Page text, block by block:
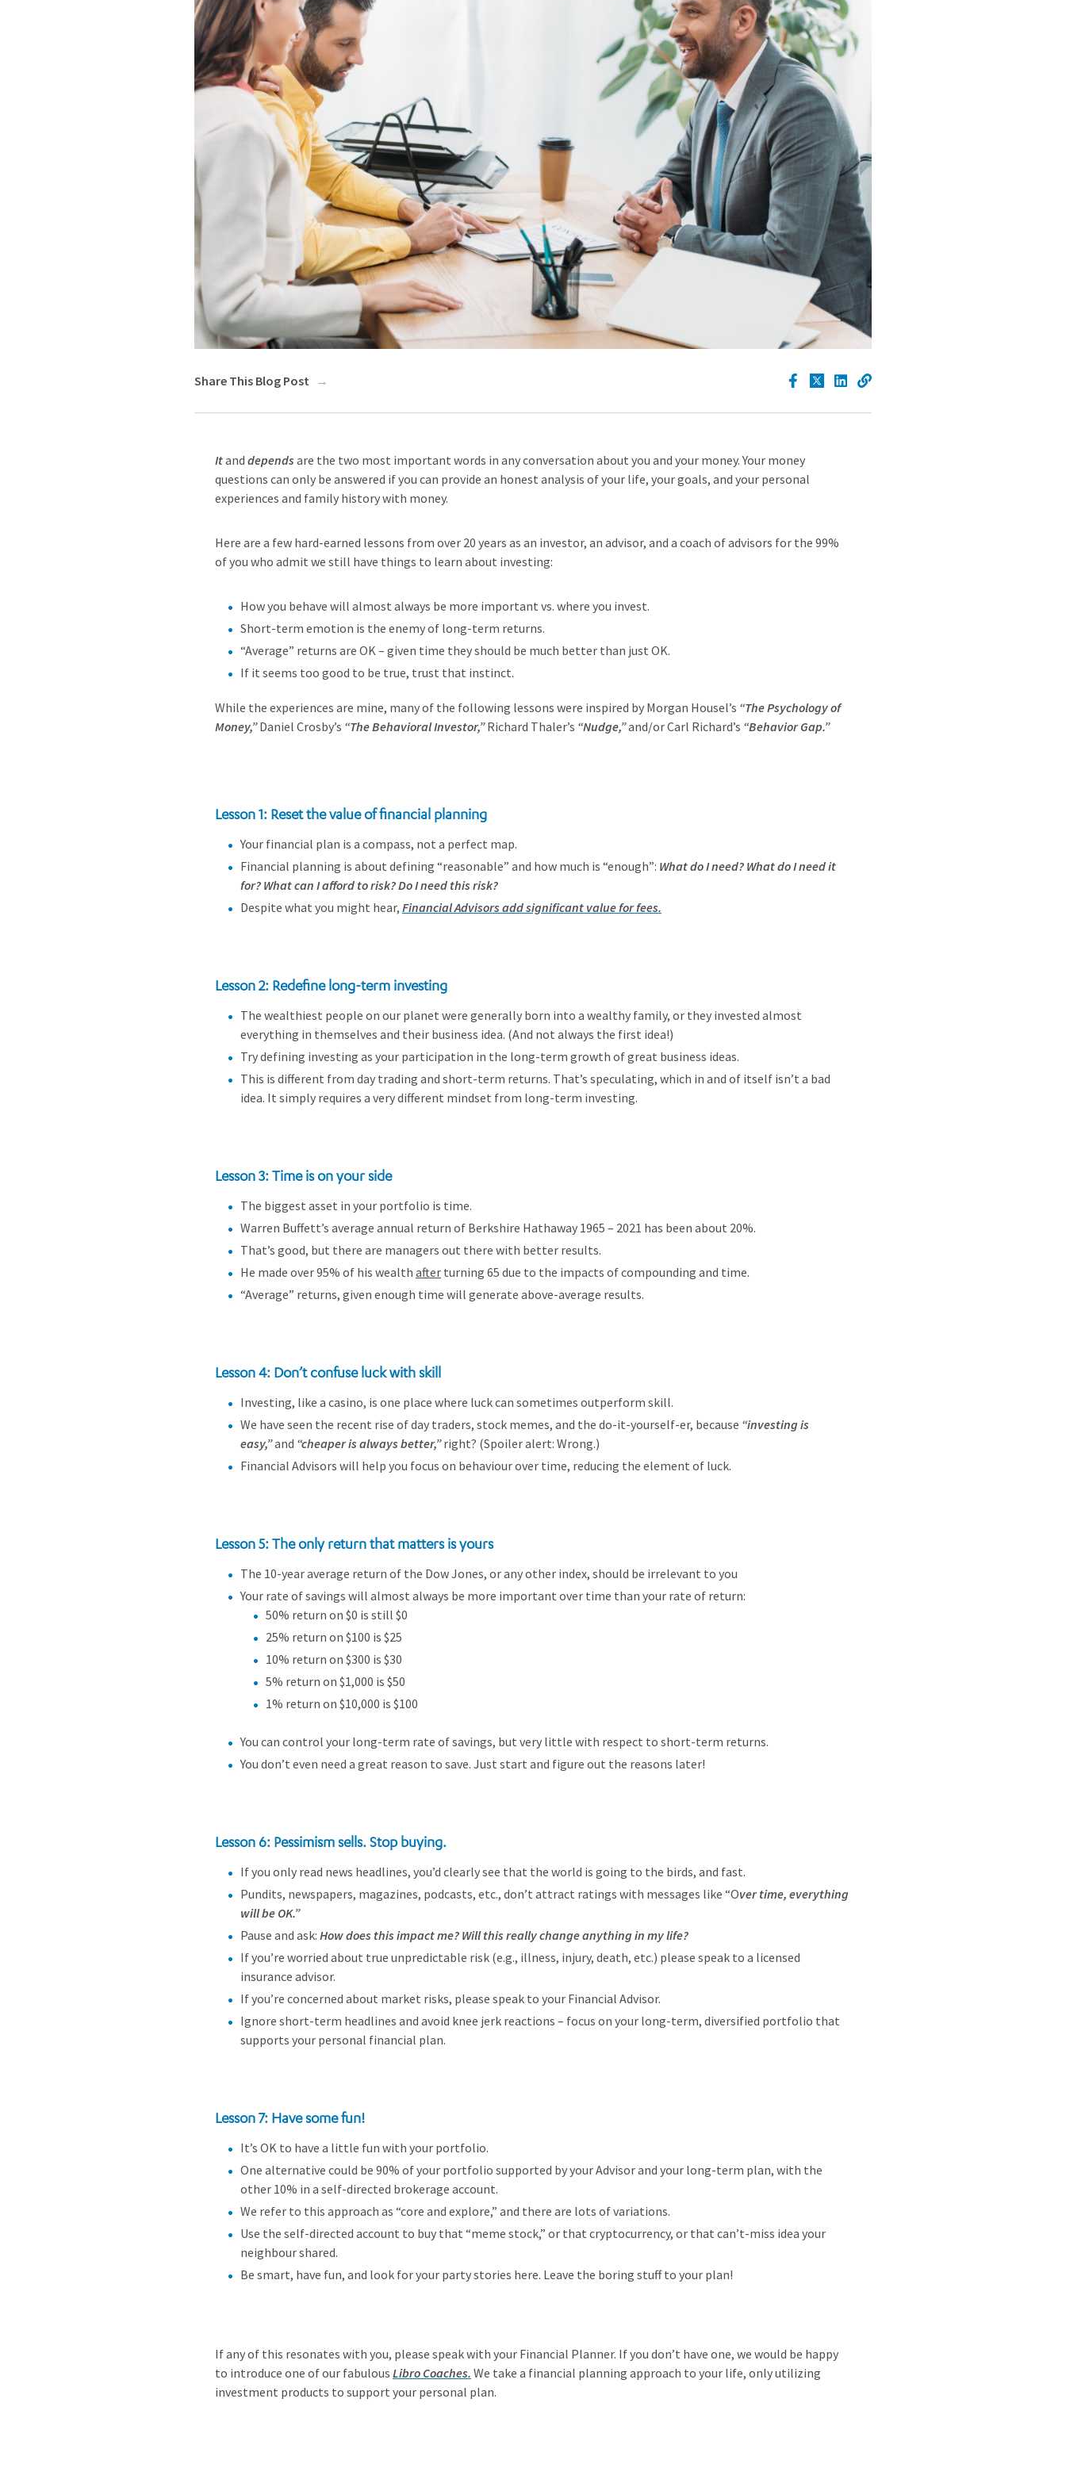
Share This Blog Post
Itand depends are the two most important words in any conversation about you and your money. Your money
questions can only be answered if you can provide an honest analysis of your life, your goals, and your personal
experiences and family history with money.
Here are a few hard-earned lessons from over 20 years as an investor, an advisor, and a coach of advisors for the 99%
of you who admit we still have things to learn about investing:
How you behave will almost always be more important vs. where you invest.
Short-term emotion is the enemy of long-term returns.
“Average” returns are OK – given time they should be much better than just OK.
If it seems too good to be true, trust that instinct.
While the experiences are mine, many of the following lessons were inspired by Morgan Housel’s “The Psychology of
Money,”Daniel Crosby’s “The Behavioral Investor,”Richard Thaler’s “Nudge,”and/or Carl Richard’s “Behavior Gap.”
Lesson 1: Reset the value of financial planning
Your financial plan is a compass, not a perfect map.
Financial planning is about defining “reasonable” and how much is “enough”: What do I need? What do I need it
for? What can I afford to risk? Do I need this risk?
Despite what you might hear, Financial Advisors add significant value for fees.
Lesson 2: Redefine long-term investing
The wealthiest people on our planet were generally born into a wealthy family, or they invested almost
everything in themselves and their business idea. (And not always the first idea!)
Try defining investing as your participation in the long-term growth of great business ideas.
This is different from day trading and short-term returns. That’s speculating, which in and of itself isn’t a bad
idea. It simply requires a very different mindset from long-term investing.
Lesson 3: Time is on your side
The biggest asset in your portfolio is time.
Warren Buffett’s average annual return of Berkshire Hathaway 1965 – 2021 has been about 20%.
That’s good, but there are managers out there with better results.
He made over 95% of his wealth after turning 65 due to the impacts of compounding and time.
“Average” returns, given enough time will generate above-average results.
Lesson 4: Don’t confuse luck with skill
Investing, like a casino, is one place where luck can sometimes outperform skill.
We have seen the recent rise of day traders, stock memes, and the do-it-yourself-er, because “investing is
easy,”and “cheaper is always better,”right? (Spoiler alert: Wrong.)
Financial Advisors will help you focus on behaviour over time, reducing the element of luck.
Lesson 5: The only return that matters is yours
The 10-year average return of the Dow Jones, or any other index, should be irrelevant to you
Your rate of savings will almost always be more important over time than your rate of return:
50% return on $0 is still $0
25% return on $100 is $25
10% return on $300 is $30
5% return on $1,000 is $50
1% return on $10,000 is $100
You can control your long-term rate of savings, but very little with respect to short-term returns.
You don’t even need a great reason to save. Just start and figure out the reasons later!
Lesson 6: Pessimism sells. Stop buying.
If you only read news headlines, you’d clearly see that the world is going to the birds, and fast.
Pundits, newspapers, magazines, podcasts, etc., don’t attract ratings with messages like “Over time, everything
will be OK.”
Pause and ask: How does this impact me? Will this really change anything in my life?
If you’re worried about true unpredictable risk (e.g., illness, injury, death, etc.) please speak to a licensed
insurance advisor.
If you’re concerned about market risks, please speak to your Financial Advisor.
Ignore short-term headlines and avoid knee jerk reactions – focus on your long-term, diversified portfolio that
supports your personal financial plan.
Lesson 7: Have some fun!
It’s OK to have a little fun with your portfolio.
One alternative could be 90% of your portfolio supported by your Advisor and your long-term plan, with the
other 10% in a self-directed brokerage account.
We refer to this approach as “core and explore,” and there are lots of variations.
Use the self-directed account to buy that “meme stock,” or that cryptocurrency, or that can’t-miss idea your
neighbour shared.
Be smart, have fun, and look for your party stories here. Leave the boring stuff to your plan!
If any of this resonates with you, please speak with your Financial Planner. If you don’t have one, we would be happy
to introduce one of our fabulous Libro Coaches. We take a financial planning approach to your life, only utilizing
investment products to support your personal plan.